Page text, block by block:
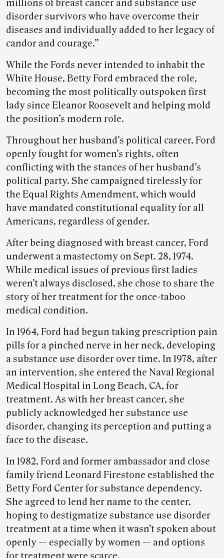
millions of breast cancer and substance use
disorder survivors who have overcome their
diseases and individually added to her legacy of
candor and courage.”
While the Fords never intended to inhabit the
White House, Betty Ford embraced the role,
becoming the most politically outspoken first
lady since Eleanor Roosevelt and helping mold
the position’s modern role.
Throughout her husband’s political career, Ford
openly fought for women’s rights, often
conflicting with the stances of her husband’s
political party. She campaigned tirelessly for
the Equal Rights Amendment, which would
have mandated constitutional equality for all
Americans, regardless of gender.
After being diagnosed with breast cancer, Ford
underwent a mastectomy on Sept. 28, 1974.
While medical issues of previous first ladies
weren’t always disclosed, she chose to share the
story of her treatment for the once-taboo
medical condition.
In 1964, Ford had begun taking prescription pain
pills for a pinched nerve in her neck, developing
a substance use disorder over time. In 1978, after
an intervention, she entered the Naval Regional
Medical Hospital in Long Beach, CA, for
treatment. As with her breast cancer, she
publicly acknowledged her substance use
disorder, changing its perception and putting a
face to the disease.
In 1982, Ford and former ambassador and close
family friend Leonard Firestone established the
Betty Ford Center for substance dependency.
She agreed to lend her name to the center,
hoping to destigmatize substance use disorder
treatment at a time when it wasn’t spoken about
openly — especially by women — and options